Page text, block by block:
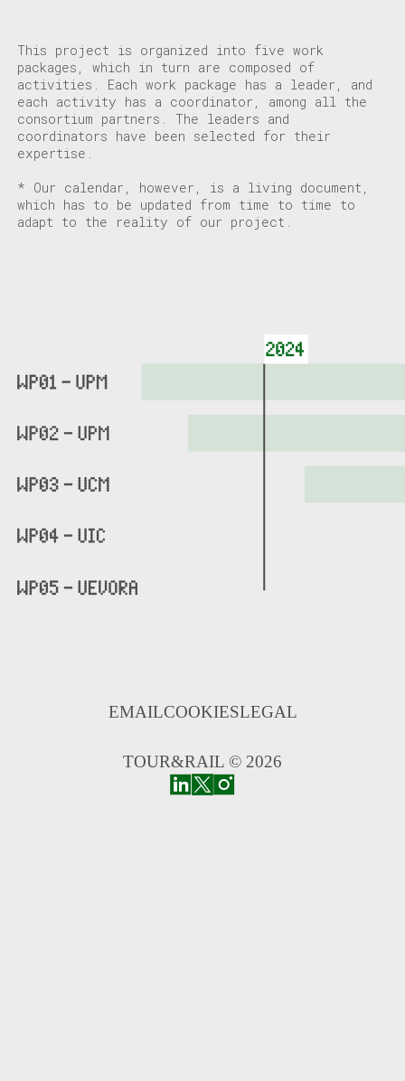
This project is organized into five work
packages, which in turn are composed of
activities. Each work package has a leader, and
each activity has a coordinator, among all the
consortium partners. The leaders and
coordinators have been selected for their
expertise.
* Our calendar, however, is a living document,
which has to be updated from time to time to
adapt to the reality of our project.
EMAILCOOKIESLEGAL
TOUR&RAIL © 2026